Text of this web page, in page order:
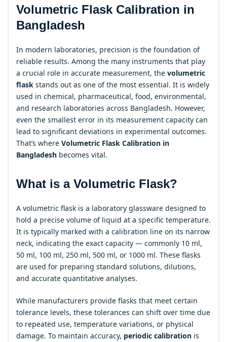
Volumetric Flask Calibration in
Bangladesh
In modern laboratories, precision is the foundation of
reliable results. Among the many instruments that play
a crucial role in accurate measurement, the volumetric
flask stands out as one of the most essential. It is widely
used in chemical, pharmaceutical, food, environmental,
and research laboratories across Bangladesh. However,
even the smallest error in its measurement capacity can
lead to significant deviations in experimental outcomes.
That’s where Volumetric Flask Calibration in
Bangladesh becomes vital.
What is a Volumetric Flask?
A volumetric flask is a laboratory glassware designed to
hold a precise volume of liquid at a specific temperature.
It is typically marked with a calibration line on its narrow
neck, indicating the exact capacity — commonly 10 ml,
50 ml, 100 ml, 250 ml, 500 ml, or 1000 ml. These flasks
are used for preparing standard solutions, dilutions,
and accurate quantitative analyses.
While manufacturers provide flasks that meet certain
tolerance levels, these tolerances can shift over time due
to repeated use, temperature variations, or physical
damage. To maintain accuracy, periodic calibration is